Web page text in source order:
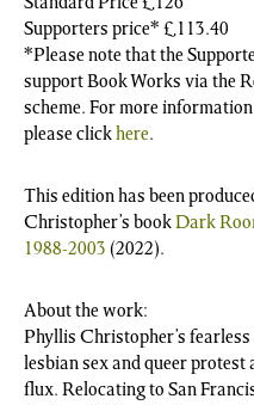
Supporters price* £113.40
*Please note that the
support Book Works via the
scheme. For more
please clickhere.
This edition has been
Christopher’s bookDark
1988-2003 (2022).
About the work:
Phyllis Christopher’s
lesbian sex and queer
flux. Relocating to San